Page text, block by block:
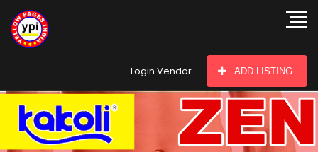
Login Vendor ADD LISTING
hey there